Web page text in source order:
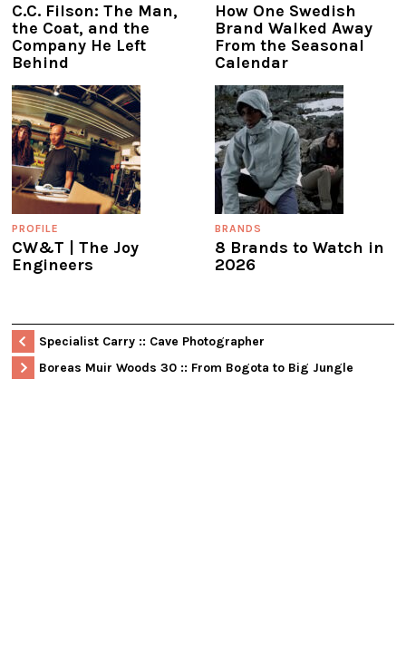
C.C. Filson: The Man,
the Coat, and the
Company He Left
Behind
How One Swedish
Brand Walked Away
From the Seasonal
Calendar
PROFILE
CW&T | The Joy
Engineers
BRANDS
8 Brands to Watch in
2026
Specialist Carry :: Cave Photographer
Boreas Muir Woods 30 :: From Bogota to Big Jungle